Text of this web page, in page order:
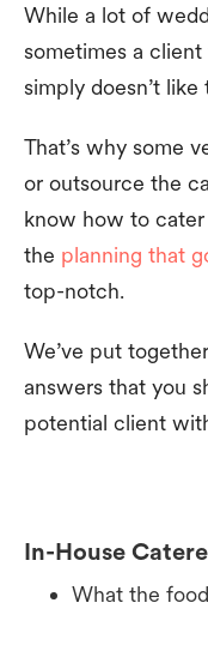
While a lot of
sometimes a
simply doesn’t
That’s why some
or outsource the
know how to
the planning that
top-notch.
We’ve put
answers that you
potential client
In-House
What the